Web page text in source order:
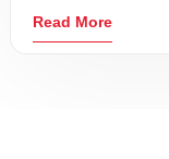
Read More